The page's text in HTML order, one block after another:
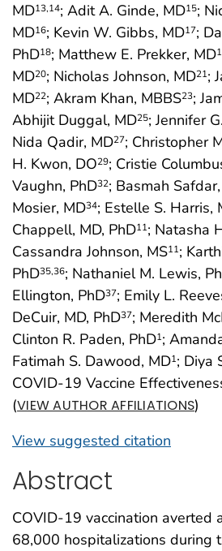
MD13,14; Adit A. Ginde, MD15;
MD16; Kevin W. Gibbs, MD17;
PhD18; Matthew E. Prekker, MD
MD20; Nicholas Johnson, MD21;
MD22; Akram Khan, MBBS23;
Abhijit Duggal, MD25; Jennifer
Nida Qadir, MD27; Christopher
H. Kwon, DO29; Cristie
Vaughn, PhD32; Basmah
Mosier, MD34; Estelle S. Harris,
Chappell, MD, PhD11; Natasha
Cassandra Johnson, MS11;
PhD35,36; Nathaniel M. Lewis,
Ellington, PhD37; Emily L.
DeCuir, MD, PhD37; Meredith
Clinton R. Paden, PhD1;
Fatimah S. Dawood, MD1; Diya
COVID-19 Vaccine
(VIEW AUTHOR AFFILIATIONS)
View suggested citation
Abstract
COVID-19 vaccination averted
68,000 hospitalizations during